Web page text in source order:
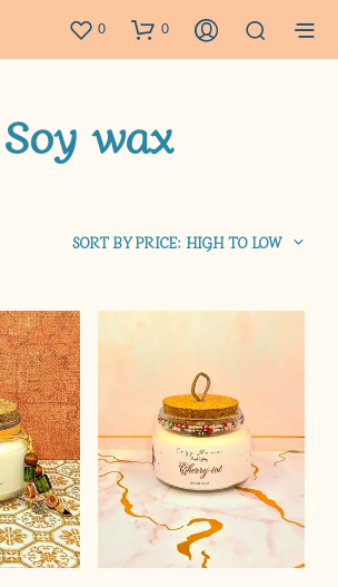
0 0
Soy wax
SORT BY PRICE: HIGH TO LOW